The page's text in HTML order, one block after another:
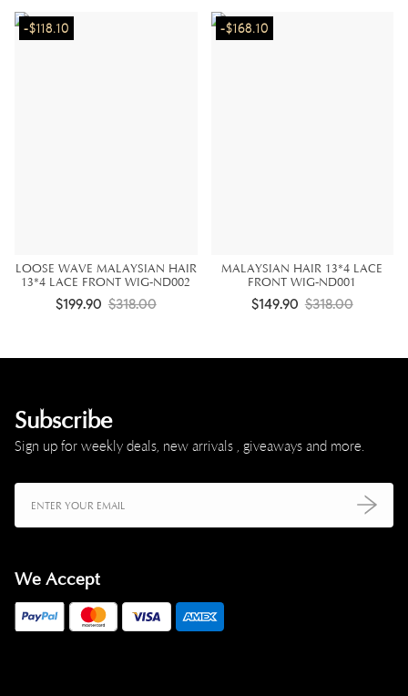
-$118.10
LOOSE WAVE MALAYSIAN HAIR
13*4 LACE FRONT WIG-ND002
$199.90 $318.00
-$168.10
MALAYSIAN HAIR 13*4 LACE
FRONT WIG-ND001
$149.90 $318.00
Subscribe
Sign up for weekly deals, new arrivals , giveaways and more.
We Accept